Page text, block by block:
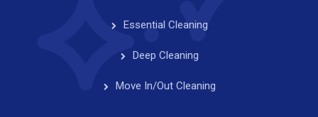
Essential Cleaning
Deep Cleaning
Move In/Out Cleaning